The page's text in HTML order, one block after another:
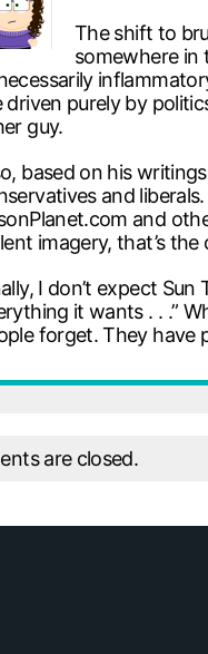
The shift to
somewhere in
driven purely by
guy.
based on his
and
and
imagery, that’s
I don’t expect
it wants . . .”
forget. They have
are closed.